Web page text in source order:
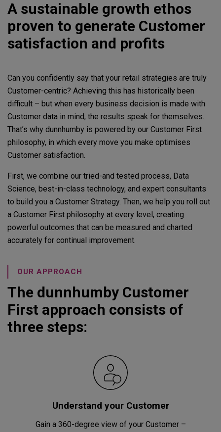
A sustainable growth ethos
proven to generate Customer
satisfaction and profits
Can you confidently say that your retail strategies are truly
Customer-centric? Achieving this has historically been
difficult – but when every business decision is made with
Customer data in mind, the results speak for themselves.
That’s why dunnhumby is powered by our Customer First
philosophy, in which every move you make optimises
Customer satisfaction.
First, we combine our tried-and tested process, Data
Science, best-in-class technology, and expert consultants
to build you a Customer Strategy. Then, we help you roll out
a Customer First philosophy at every level, creating
powerful outcomes that can be measured and charted
accurately for continual improvement.
OUR APPROACH
The dunnhumby Customer
First approach consists of
three steps:
Understand your Customer
Gain a 360-degree view of your Customer –